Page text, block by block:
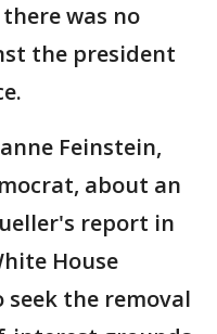
was no
the president
Feinstein,
about an
report in
House
seek the removal